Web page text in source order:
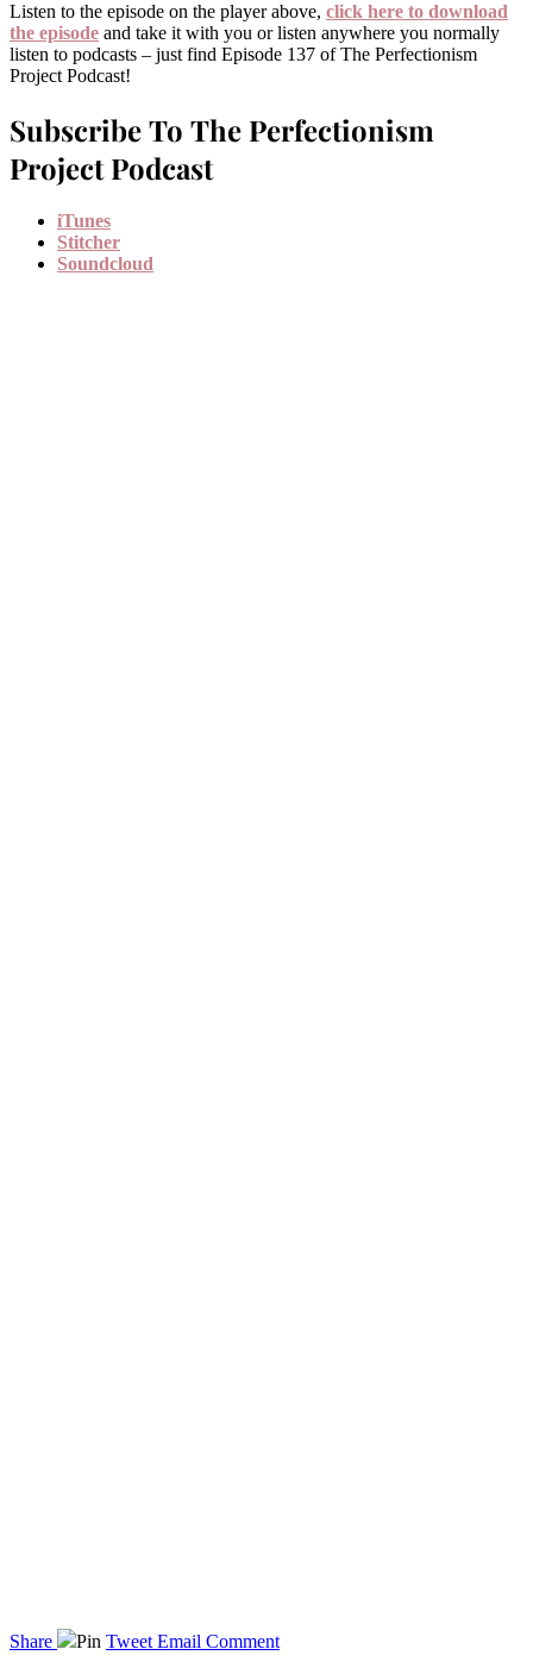
Listen to the episode on the player above, click here to download
the episode and take it with you or listen anywhere you normally
listen to podcasts – just find Episode 137 of The Perfectionism
Project Podcast!
Subscribe To The Perfectionism
Project Podcast
iTunes
Stitcher
Soundcloud
Share Pin Tweet Email Comment